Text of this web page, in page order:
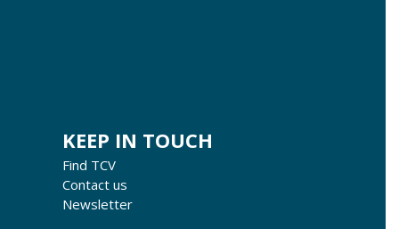
KEEP IN TOUCH
Find TCV
Contact us
Newsletter